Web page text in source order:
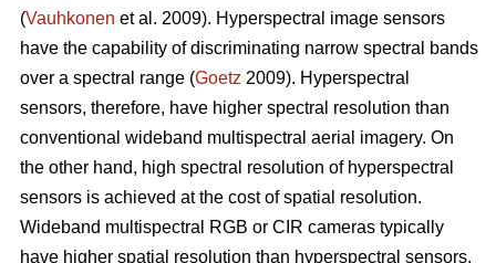
(Vauhkonen et al. 2009). Hyperspectral image sensors
have the capability of discriminating narrow spectral bands
over a spectral range (Goetz 2009). Hyperspectral
sensors, therefore, have higher spectral resolution than
conventional wideband multispectral aerial imagery. On
the other hand, high spectral resolution of hyperspectral
sensors is achieved at the cost of spatial resolution.
Wideband multispectral RGB or CIR cameras typically
have higher spatial resolution than hyperspectral sensors,